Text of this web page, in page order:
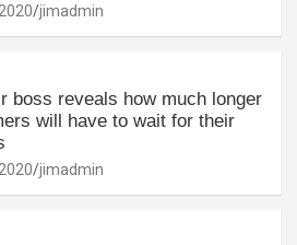
jimadmin
boss reveals how much longer
will have to wait for their
jimadmin